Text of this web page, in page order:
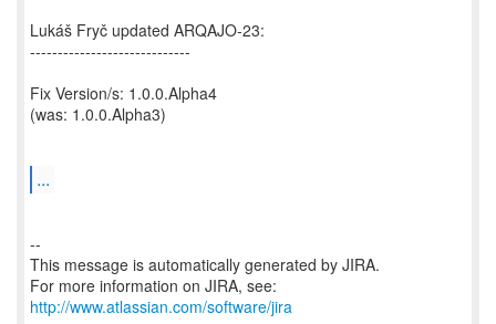
Lukáš Fryč updated ARQAJO-23:
-----------------------------
Fix Version/s: 1.0.0.Alpha4
(was: 1.0.0.Alpha3)
...
--
This message is automatically generated by JIRA.
For more information on JIRA, see:
http://www.atlassian.com/software/jira